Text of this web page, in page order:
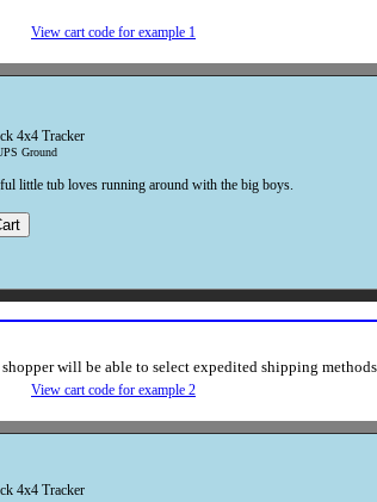
View cart code for example 1
4x4 Tracker
Ground
little tub loves running around with the big boys.
will be able to select expedited shipping
View cart code for example 2
4x4 Tracker